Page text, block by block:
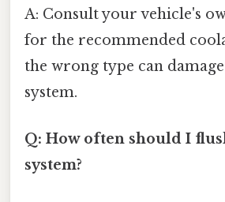
A: Consult your vehicle's
for the recommended
the wrong type can
system.
Q: How often should I
system?